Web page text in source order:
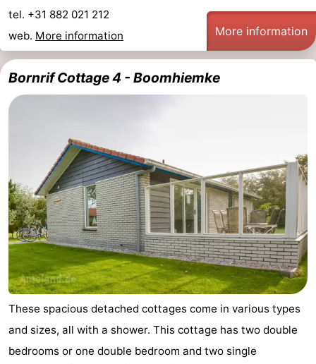
tel. +31 882 021 212
web. More information More information
Bornrif Cottage 4 - Boomhiemke
These spacious detached cottages come in various types
and sizes, all with a shower. This cottage has two double
bedrooms or one double bedroom and two single